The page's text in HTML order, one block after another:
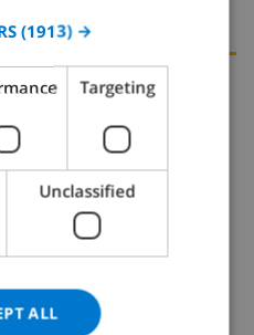
about:
Blanca Calpe/Calp
CATALAN
ITALIAN
DANISH
NORWEGIAN
(1913) →
Targeting
Unclassified
ALL